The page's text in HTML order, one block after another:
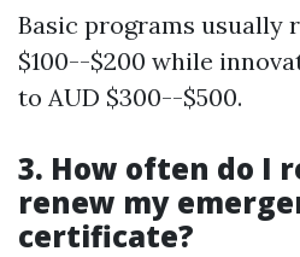
Basic programs usually
$100--$200 while
to AUD $300--$500.
3. How often do I
renew my
certificate?